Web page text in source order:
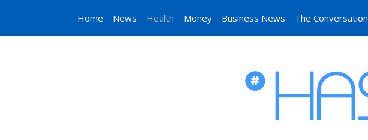
Home News Health Money Business News The Conversation